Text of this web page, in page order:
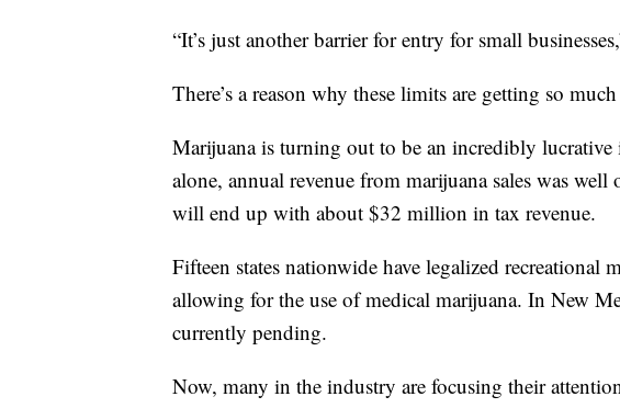
“It’s just another barrier for entry for small
There’s a reason why these limits are getting so
Marijuana is turning out to be an incredibly
alone, annual revenue from marijuana sales was
will end up with about $32 million in tax revenue.
Fifteen states nationwide have legalized recreational
allowing for the use of medical marijuana. In New
currently pending.
Now, many in the industry are focusing their